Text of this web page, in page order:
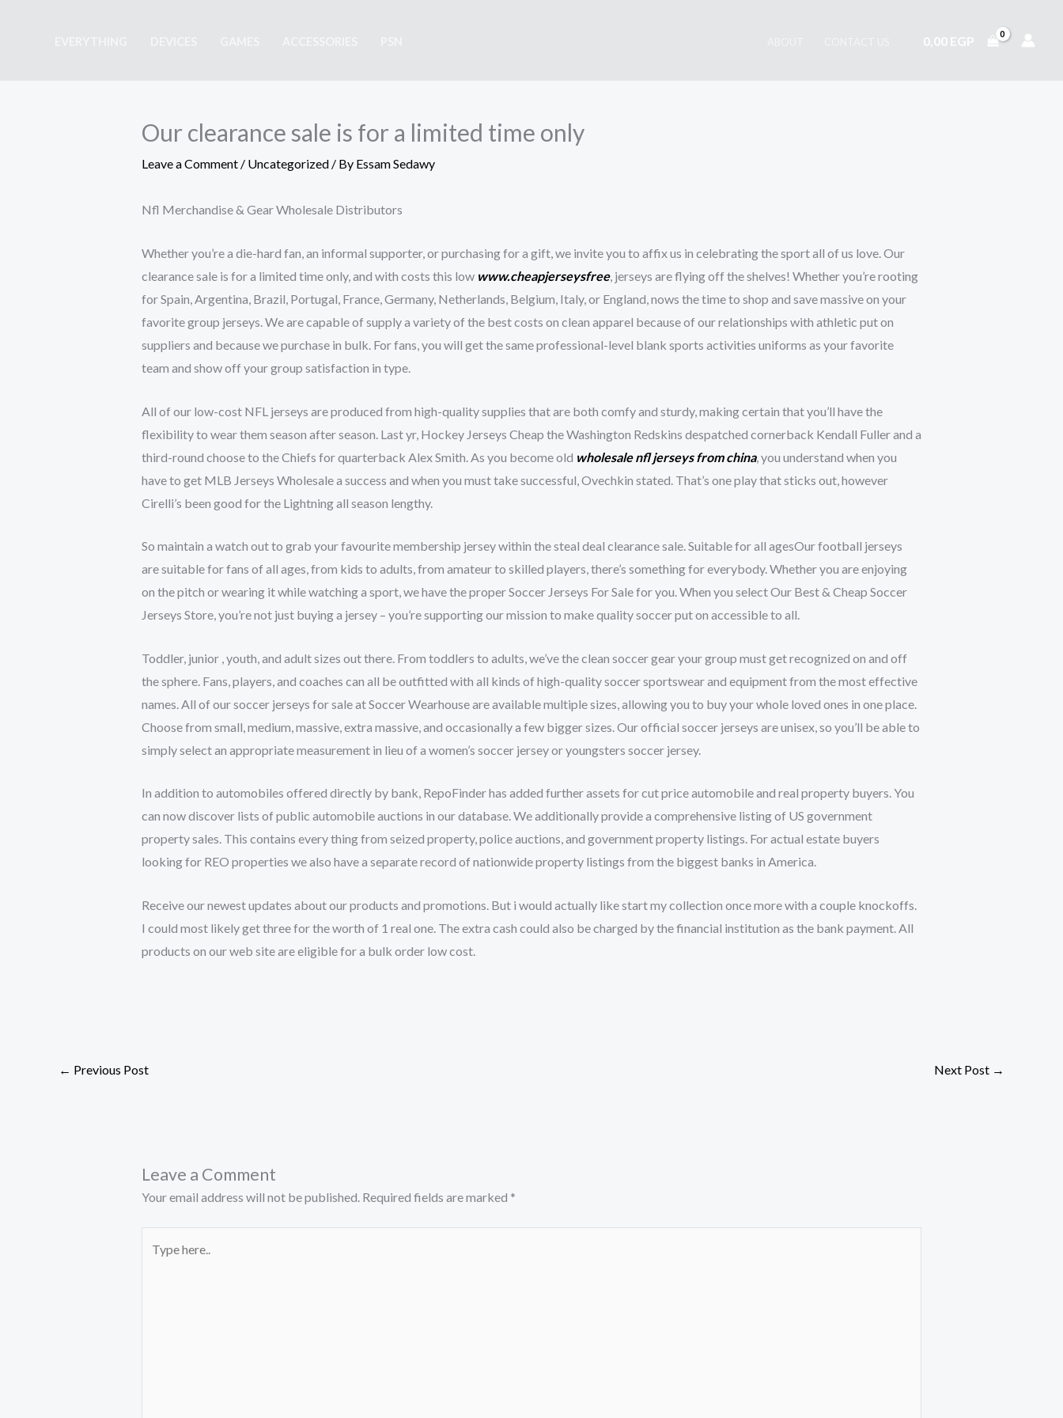
0,00 EGP
Our clearance sale is for a limited time only
Leave a Comment / Uncategorized/ By Essam Sedawy
Nfl Merchandise & Gear Wholesale Distributors
Whether you’re a die-hard fan, an informal supporter, or purchasing for a gift, we invite you to affix us in celebrating the sport all of us love. Our
clearance sale is for a limited time only, and with costs this low www.cheapjerseysfree, jerseys are flying off the shelves! Whether you’re rooting
for Spain, Argentina, Brazil, Portugal, France, Germany, Netherlands, Belgium, Italy, or England, nows the time to shop and save massive on your
favorite group jerseys. We are capable of supply a variety of the best costs on clean apparel because of our relationships with athletic put on
suppliers and because we purchase in bulk. For fans, you will get the same professional-level blank sports activities uniforms as your favorite
team and show off your group satisfaction in type.
All of our low-cost NFL jerseys are produced from high-quality supplies that are both comfy and sturdy, making certain that you’ll have the
flexibility to wear them season after season. Last yr, Hockey Jerseys Cheap the Washington Redskins despatched cornerback Kendall Fuller and a
third-round choose to the Chiefs for quarterback Alex Smith. As you become old wholesale nfl jerseys from china, you understand when you
have to get MLB Jerseys Wholesale a success and when you must take successful, Ovechkin stated. That’s one play that sticks out, however
Cirelli’s been good for the Lightning all season lengthy.
So maintain a watch out to grab your favourite membership jersey within the steal deal clearance sale. Suitable for all agesOur football jerseys
are suitable for fans of all ages, from kids to adults, from amateur to skilled players, there’s something for everybody. Whether you are enjoying
on the pitch or wearing it while watching a sport, we have the proper Soccer Jerseys For Sale for you. When you select Our Best & Cheap Soccer
Jerseys Store, you’re not just buying a jersey – you’re supporting our mission to make quality soccer put on accessible to all.
Toddler, junior , youth, and adult sizes out there. From toddlers to adults, we’ve the clean soccer gear your group must get recognized on and off
the sphere. Fans, players, and coaches can all be outfitted with all kinds of high-quality soccer sportswear and equipment from the most effective
names. All of our soccer jerseys for sale at Soccer Wearhouse are available multiple sizes, allowing you to buy your whole loved ones in one place.
Choose from small, medium, massive, extra massive, and occasionally a few bigger sizes. Our official soccer jerseys are unisex, so you’ll be able to
simply select an appropriate measurement in lieu of a women’s soccer jersey or youngsters soccer jersey.
In addition to automobiles offered directly by bank, RepoFinder has added further assets for cut price automobile and real property buyers. You
can now discover lists of public automobile auctions in our database. We additionally provide a comprehensive listing of US government
property sales. This contains every thing from seized property, police auctions, and government property listings. For actual estate buyers
looking for REO properties we also have a separate record of nationwide property listings from the biggest banks in America.
Receive our newest updates about our products and promotions. But i would actually like start my collection once more with a couple knockoffs.
I could most likely get three for the worth of 1 real one. The extra cash could also be charged by the financial institution as the bank payment. All
products on our web site are eligible for a bulk order low cost.
← Previous Post Next Post →
Leave a Comment
Your email address will not be published. Required fields are marked *
here..